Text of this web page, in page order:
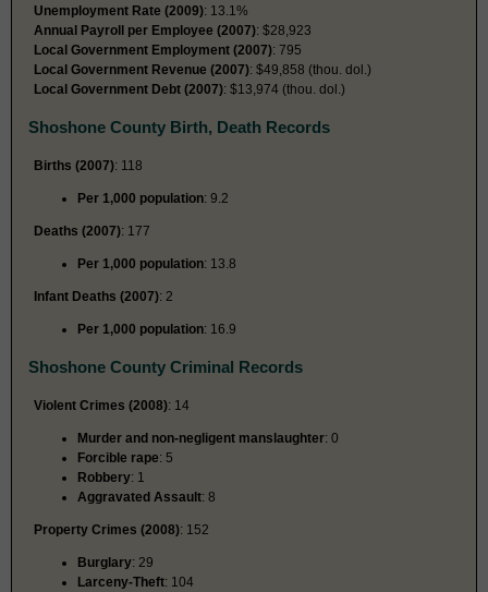
Unemployment Rate (2009): 13.1%
Annual Payroll per Employee (2007): $28,923
Local Government Employment (2007): 795
Local Government Revenue (2007): $49,858 (thou. dol.)
Local Government Debt (2007): $13,974 (thou. dol.)
Shoshone County Birth, Death Records
Births (2007): 118
Per 1,000 population: 9.2
Deaths (2007): 177
Per 1,000 population: 13.8
Infant Deaths (2007): 2
Per 1,000 population: 16.9
Shoshone County Criminal Records
Violent Crimes (2008): 14
Murder and non-negligent manslaughter: 0
Forcible rape: 5
Robbery: 1
Aggravated Assault: 8
Property Crimes (2008): 152
Burglary: 29
Larceny-Theft: 104